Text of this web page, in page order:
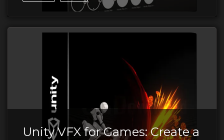
Unity VFX for Games: Create a